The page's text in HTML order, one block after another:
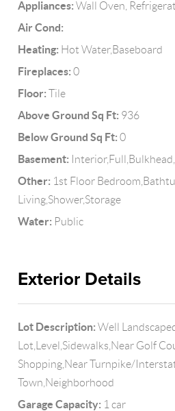
Appliances: Wall Oven,
Air Cond:
Heating: Hot Water,Baseboard
Fireplaces: 0
Floor: Tile
Above Ground Sq Ft: 936
Below Ground Sq Ft: 0
Basement:
Other: 1st Floor
Living,Shower,Storage
Water: Public
Exterior Details
Lot Description: Well
Lot,Level,Sidewalks,Near Golf
Shopping,Near Turnpike/
Town,Neighborhood
Garage Capacity: 1 car